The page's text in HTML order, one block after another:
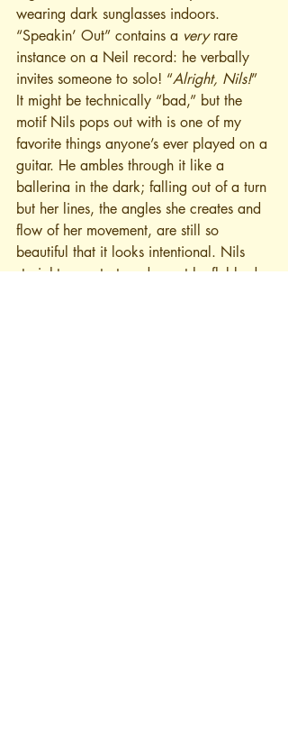
wearing dark sunglasses indoors.
“Speakin’ Out” contains a very rare
instance on a Neil record: he verbally
invites someone to solo! “Alright, Nils!”
It might be technically “bad,” but the
motif Nils pops out with is one of my
favorite things anyone’s ever played on a
guitar. He ambles through it like a
ballerina in the dark; falling out of a turn
but her lines, the angles she creates and
flow of her movement, are still so
beautiful that it looks intentional. Nils
straight-up restarts a descent he flubbed